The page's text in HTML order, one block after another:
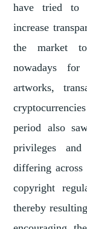
have tried to
increase
the market
nowadays
artworks,
period also
privileges
differing across
copyright
thereby